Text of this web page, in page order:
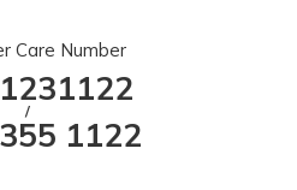
Care Number
/
1122